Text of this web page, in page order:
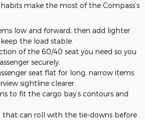
make the most of the Compass’s
low and forward, then add lighter
the load stable.
of the 60/40 seat you need so you
securely.
seat flat for long, narrow items
sightline clearer.
to fit the cargo bay’s contours and
that can roll with the tie-downs before